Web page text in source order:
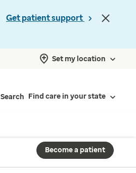
Get patient support
Set my location
Search Find care in your state
Become a patient